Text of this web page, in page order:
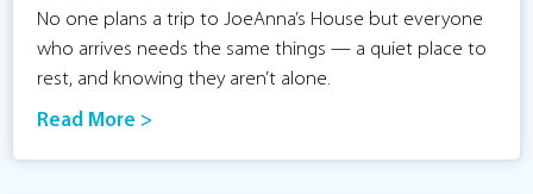
No one plans a trip to JoeAnna’s House but everyone
who arrives needs the same things — a quiet place to
rest, and knowing they aren’t alone.
Read More >